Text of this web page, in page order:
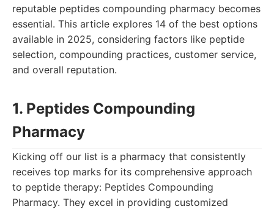
reputable peptides compounding pharmacy becomes
essential. This article explores 14 of the best options
available in 2025, considering factors like peptide
selection, compounding practices, customer service,
and overall reputation.
1. Peptides Compounding
Pharmacy
Kicking off our list is a pharmacy that consistently
receives top marks for its comprehensive approach
to peptide therapy: Peptides Compounding
Pharmacy. They excel in providing customized